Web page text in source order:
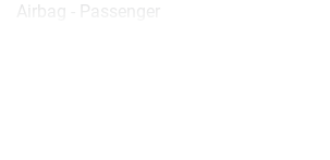
Airbag - Passenger